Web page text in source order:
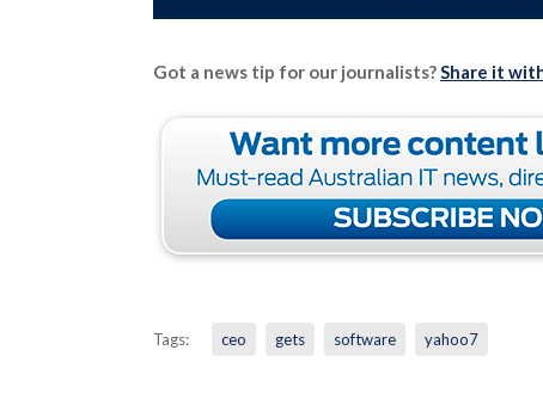
Got a news tip for our journalists?Share it
Tags: ceo gets software yahoo7